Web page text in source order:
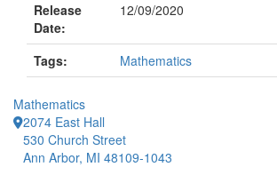
Release
Date:
12/09/2020
Tags: Mathematics
Mathematics
2074 East Hall
530 Church Street
Ann Arbor, MI 48109-1043